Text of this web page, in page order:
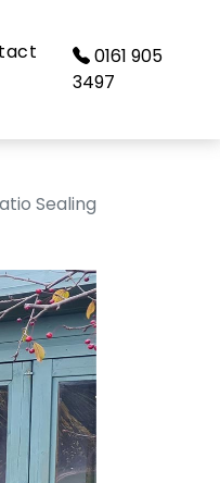
0161 905
3497
Sealing